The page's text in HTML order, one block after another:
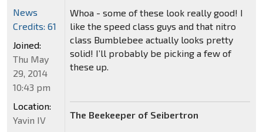
Whoa - some of these look really good! I
like the speed class guys and that nitro
class Bumblebee actually looks pretty
solid! I’ll probably be picking a few of
these up.
The Beekeeper of Seibertron
News
Credits: 61
Joined:
Thu May
29, 2014
10:43 pm
Location:
Yavin IV